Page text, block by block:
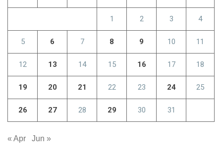
1 2 3 4
5 6 7 8 9 10 11
12 13 14 15 16 17 18
19 20 21 22 23 24 25
26 27 28 29 30 31
« Apr Jun »